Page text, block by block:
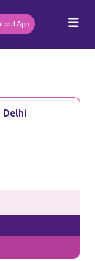
App
Delhi